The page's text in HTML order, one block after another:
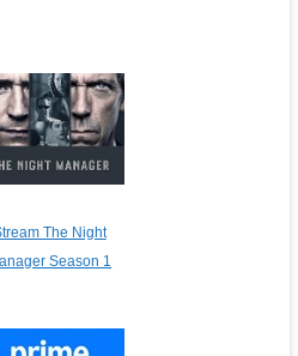
The Night
Season 1